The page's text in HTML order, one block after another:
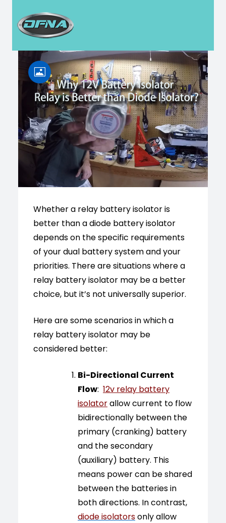
Whether a relay battery isolator is
better than a diode battery isolator
depends on the specific requirements
of your dual battery system and your
priorities. There are situations where a
relay battery isolator may be a better
choice, but it’s not universally superior.
Here are some scenarios in which a
relay battery isolator may be
considered better:
Bi-Directional Current
Flow: 12v relay battery
isolatorallow current to flow
bidirectionally between the
primary (cranking) battery
and the secondary
(auxiliary) battery. This
means power can be shared
between the batteries in
both directions. In contrast,
diode isolatorsonly allow